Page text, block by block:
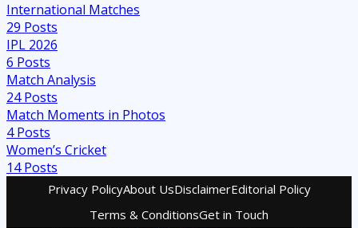
International Matches
29 Posts
IPL 2026
6 Posts
Match Analysis
24Posts
Match Moments in Photos
4Posts
Women’s Cricket
14Posts
Privacy PolicyAbout UsDisclaimerEditorial Policy
Terms & ConditionsGet in Touch